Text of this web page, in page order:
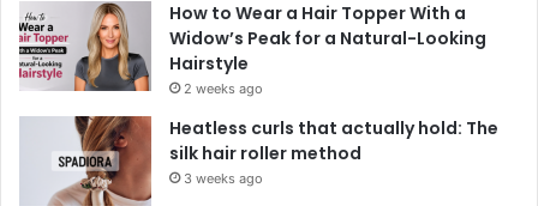
How to Wear a Hair Topper With a
Widow’s Peak for a Natural-Looking
Hairstyle
2 weeks ago
Heatless curls that actually hold: The
silk hair roller method
3 weeks ago